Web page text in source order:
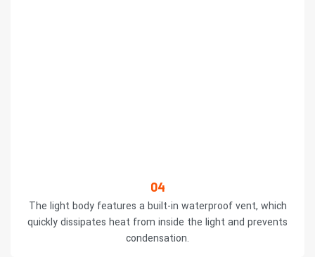
04
The light body features a built-in waterproof vent, which
quickly dissipates heat from inside the light and prevents
condensation.